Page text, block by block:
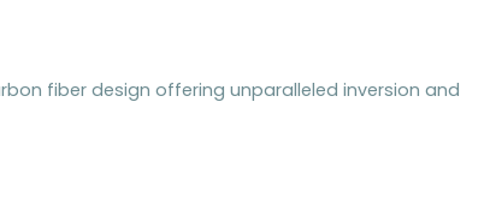
fiber design offering unparalleled inversion and